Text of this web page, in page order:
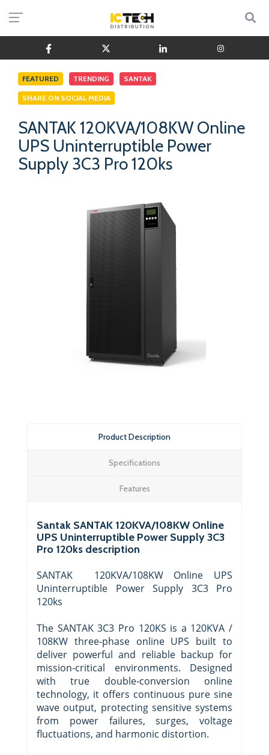
FEATURED TRENDING SANTAK
SHARE ON SOCIAL MEDIA
SANTAK 120KVA/108KW Online
UPS Uninterruptible Power
Supply 3C3 Pro 120ks
Product Description
Specifications
Features
Santak SANTAK 120KVA/108KW Online
UPS Uninterruptible Power Supply 3C3
Pro 120ks description
SANTAK 120KVA/108KW Online UPS
Uninterruptible Power Supply 3C3 Pro
120ks
The SANTAK 3C3 Pro 120KS is a 120KVA /
108KW three-phase online UPS built to
deliver powerful and reliable backup for
mission-critical environments. Designed
with true double-conversion online
technology, it offers continuous pure sine
wave output, protecting sensitive systems
from power failures, surges, voltage
fluctuations, and harmonic distortion.